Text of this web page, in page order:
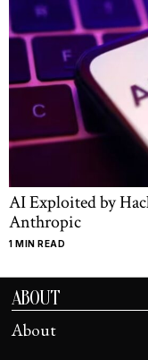
AI Exploited by
Anthropic
1 MIN READ
ABOUT
About